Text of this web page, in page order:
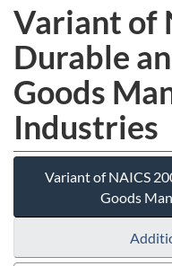
Variant of
Durable
Goods
Industries
Variant of NAICS
Goods